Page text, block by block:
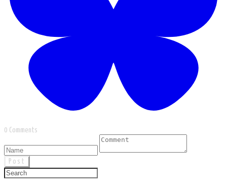
0 Comments
Post